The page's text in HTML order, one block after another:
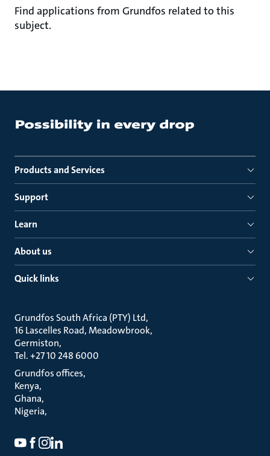
Find applications from Grundfos related to this
subject.
Products and Services
Support
Learn
About us
Quick links
Grundfos South Africa (PTY) Ltd
16 Lascelles Road, Meadowbrook
Germiston
Tel. +27 10 248 6000
Grundfos offices
Kenya
Ghana
Nigeria